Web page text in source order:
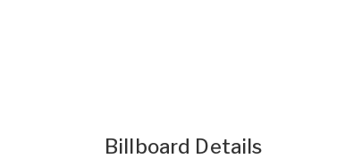
Billboard Details